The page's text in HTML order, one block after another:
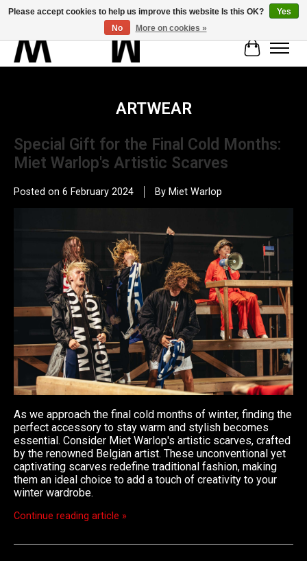
Cart
ARTWEAR
Special Gift for the Final Cold Months:
Miet Warlop's Artistic Scarves
Posted on 6 February 2024 By Miet Warlop
As we approach the final cold months of winter, finding the
perfect accessory to stay warm and stylish becomes
essential. Consider Miet Warlop's artistic scarves, crafted
by the renowned Belgian artist. These unconventional yet
captivating scarves redefine traditional fashion, making
them an ideal choice to add a touch of creativity to your
winter wardrobe.
Continue reading article »
Please accept cookies to help us improve this website Is this OK?
Yes
No
More on cookies »